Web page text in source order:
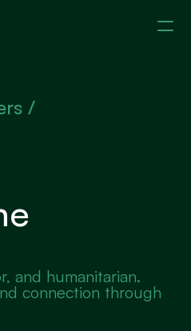
/
and humanitarian.
connection through